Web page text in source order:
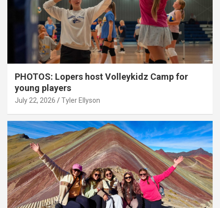
PHOTOS: Lopers host Volleykidz Camp for
young players
July 22, 2026 Tyler Ellyson